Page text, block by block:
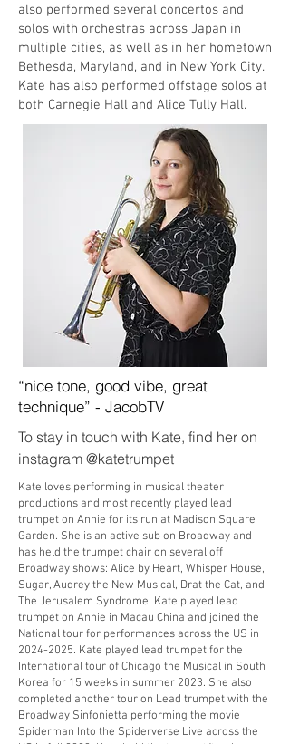
also performed several concertos and
solos with orchestras across Japan in
multiple cities, as well as in her hometown
Bethesda, Maryland, and in New York City.
Kate has also performed offstage solos at
both Carnegie Hall and Alice Tully Hall.
“nice tone, good vibe, great
technique” - JacobTV
To stay in touch with Kate, find her on
instagram @katetrumpet
Kate loves performing in musical theater
productions and most recently played lead
trumpet on Annie for its run at Madison Square
Garden. She is an active sub on Broadway and
has held the trumpet chair on several off
Broadway shows: Alice by Heart, Whisper House,
Sugar, Audrey the New Musical, Drat the Cat, and
The Jerusalem Syndrome. Kate played lead
trumpet on Annie in Macau China and joined the
National tour for performances across the US in
2024-2025. Kate played lead trumpet for the
International tour of Chicago the Musical in South
Korea for 15 weeks in summer 2023. She also
completed another tour on Lead trumpet with the
Broadway Sinfonietta performing the movie
Spiderman Into the Spiderverse Live across the